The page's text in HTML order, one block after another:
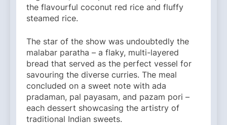
the flavourful coconut red rice and fluffy
steamed rice.
The star of the show was undoubtedly the
malabar paratha – a flaky, multi-layered
bread that served as the perfect vessel for
savouring the diverse curries. The meal
concluded on a sweet note with ada
pradaman, pal payasam, and pazam pori –
each dessert showcasing the artistry of
traditional Indian sweets.